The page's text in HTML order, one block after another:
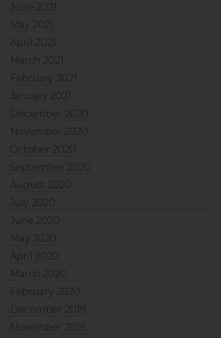
June 2021
May 2021
April 2021
March 2021
February 2021
January 2021
December 2020
November 2020
October 2020
September 2020
August 2020
July 2020
June 2020
May 2020
April 2020
March 2020
February 2020
December 2019
November 2019